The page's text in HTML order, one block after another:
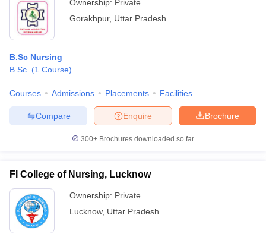
Ownership: Private
Gorakhpur, Uttar Pradesh
B.Sc Nursing
B.Sc. (1 Course)
Courses Admissions Placements Facilities
Brochure
Enquire
Compare
300+ Brochures downloaded so far
FI College of Nursing, Lucknow
Ownership: Private
Lucknow, Uttar Pradesh